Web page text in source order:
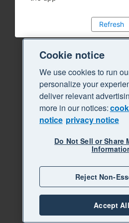
Refresh
Cookie notice
We use cookies to run
personalize your
deliver relevant
more in our notices:
notice privacy notice
Do Not Sell or Share
Reject Non-
Accept All